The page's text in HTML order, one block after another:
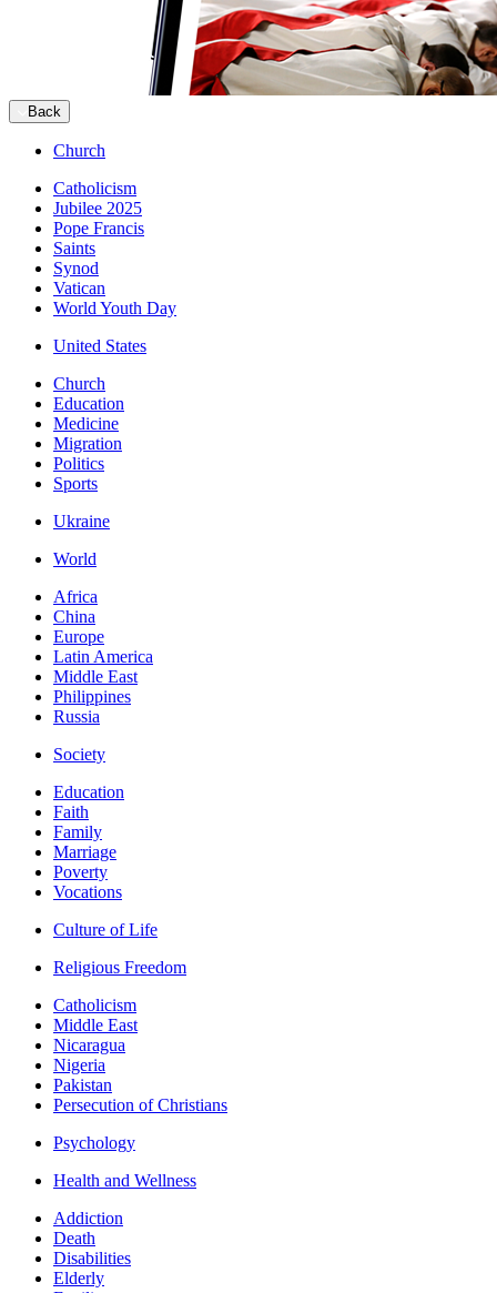
Back
Church
Catholicism
Jubilee 2025
Pope Francis
Saints
Synod
Vatican
World Youth Day
United States
Church
Education
Medicine
Migration
Politics
Sports
Ukraine
World
Africa
China
Europe
Latin America
Middle East
Philippines
Russia
Society
Education
Faith
Family
Marriage
Poverty
Vocations
Culture of Life
Religious Freedom
Catholicism
Middle East
Nicaragua
Nigeria
Pakistan
Persecution of Christians
Psychology
Health and Wellness
Addiction
Death
Disabilities
Elderly